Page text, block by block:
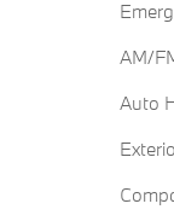
AM/
Auto